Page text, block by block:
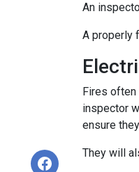
An
A properly
Fires often
inspector
ensure
They will